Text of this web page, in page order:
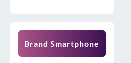
Brand Smartphone